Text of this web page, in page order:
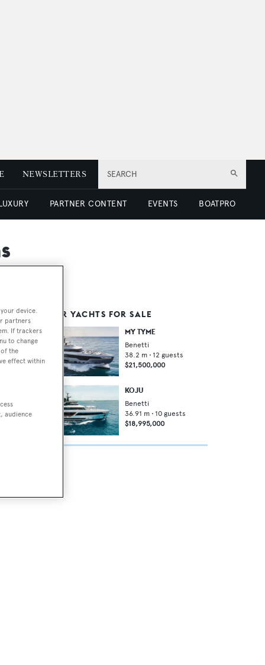
SEARCH
NEWSLETTERS
PARTNER CONTENT EVENTS BOATPRO
SIMILAR YACHTS FOR SALE
MY TYME
Benetti
38.2 m • 12 guests
$21,500,000
KOJU
Benetti
36.91 m • 10 guests
$18,995,000
device.
partners
If trackers
to change
the
effect within
audience